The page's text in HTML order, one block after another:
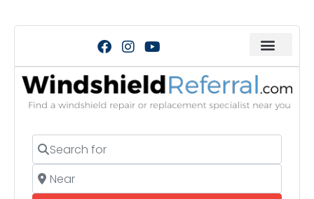
Search for
Near